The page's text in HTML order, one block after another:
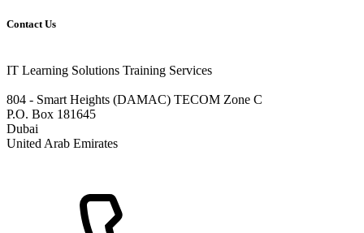
Contact Us
IT Learning Solutions Training Services
804 - Smart Heights (DAMAC) TECOM Zone C
P.O. Box 181645
Dubai
United Arab Emirates